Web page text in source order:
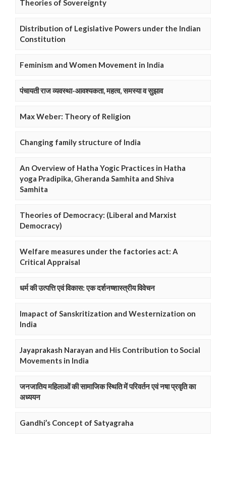
Theories of Sovereignty
Distribution of Legislative Powers under the Indian
Constitution
Feminism and Women Movement in India
पंचायती राज व्यवस्था-आवश्यकता, महत्व, समस्या व सुझाव
Max Weber: Theory of Religion
Changing family structure of India
An Overview of Hatha Yogic Practices in Hatha
yoga Pradipika, Gheranda Samhita and Shiva
Samhita
Theories of Democracy: (Liberal and Marxist
Democracy)
Welfare measures under the factories act: A
Critical Appraisal
धर्म की उत्पत्ति एवं विकास: एक दर्शनष्शास्त्रीय विवेचन
Imapact of Sanskritization and Westernization on
India
Jayaprakash Narayan and His Contribution to Social
Movements in India
जनजातिय महिलाओं की सामाजिक स्थिति में परिवर्तन एवं नषा प्रवृति का
अध्ययन
Gandhi’s Concept of Satyagraha